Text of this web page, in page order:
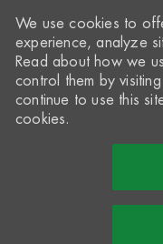
We use cookies to
experience, analyze
Read about how we
control them by
continue to use this
cookies.